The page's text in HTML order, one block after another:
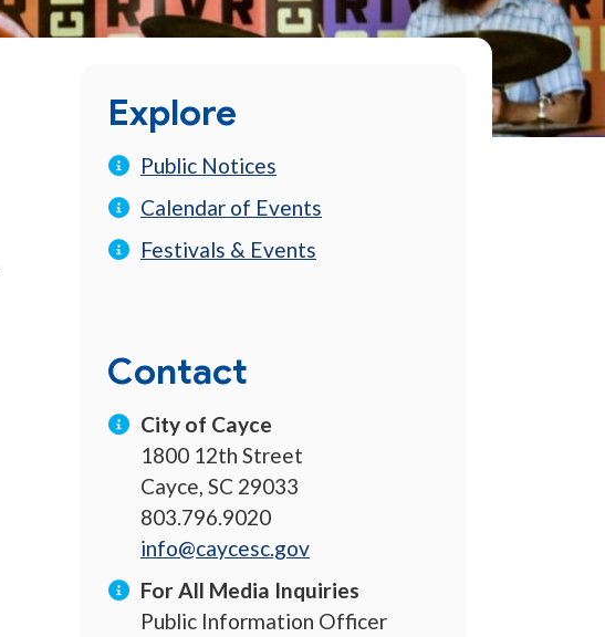
Explore
Public Notices
Calendar of Events
Festivals & Events
Contact
City of Cayce
1800 12th Street
Cayce, SC 29033
803.796.9020
info@caycesc.gov
For All Media Inquiries
Public Information Officer